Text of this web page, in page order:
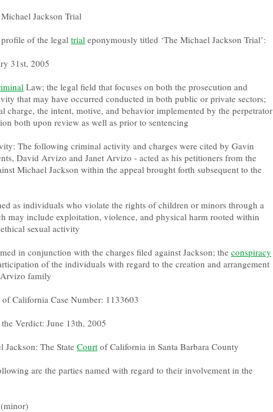
Jackson Trial
of the legal trial eponymously titled ‘The Michael Jackson Trial’:
31st, 2005
Law; the legal field that focuses on both the prosecution and
that may have occurred conducted in both public or private sectors;
charge, the intent, motive, and behavior implemented by the perpetrator
both upon review as well as prior to sentencing
The following criminal activity and charges were cited by Gavin
David Arvizo and Janet Arvizo - acted as his petitioners from the
Michael Jackson within the appeal brought forth subsequent to the
as individuals who violate the rights of children or minors through a
may include exploitation, violence, and physical harm rooted within
sexual activity
in conjunction with the charges filed against Jackson; the conspiracy
of the individuals with regard to the creation and arrangement
family
of California Case Number: 1133603
Verdict: June 13th, 2005
Jackson: The State Court of California in Santa Barbara County
are the parties named with regard to their involvement in the